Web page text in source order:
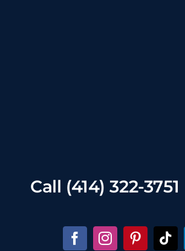
Call (414) 322-3751